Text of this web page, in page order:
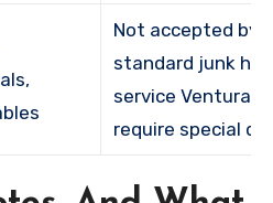
Not accepted by
standard junk
service Ventura;
require special